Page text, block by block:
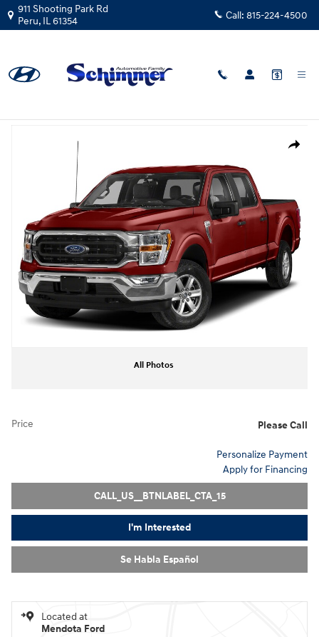
Skip to main content
911 Shooting Park Rd
Peru, IL61354 Call: 815-224-4500
Certified Used|2023|
Share
All Photos
Price Please Call
Personalize Payment
Apply for Financing
CALL_US__BTNLABEL_CTA_15
I'm Interested
Se Habla Español
Located at
Mendota Ford